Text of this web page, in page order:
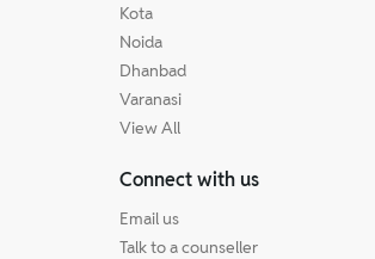
Kota
Noida
Dhanbad
Varanasi
View All
Connect with us
Email us
Talk to a counseller